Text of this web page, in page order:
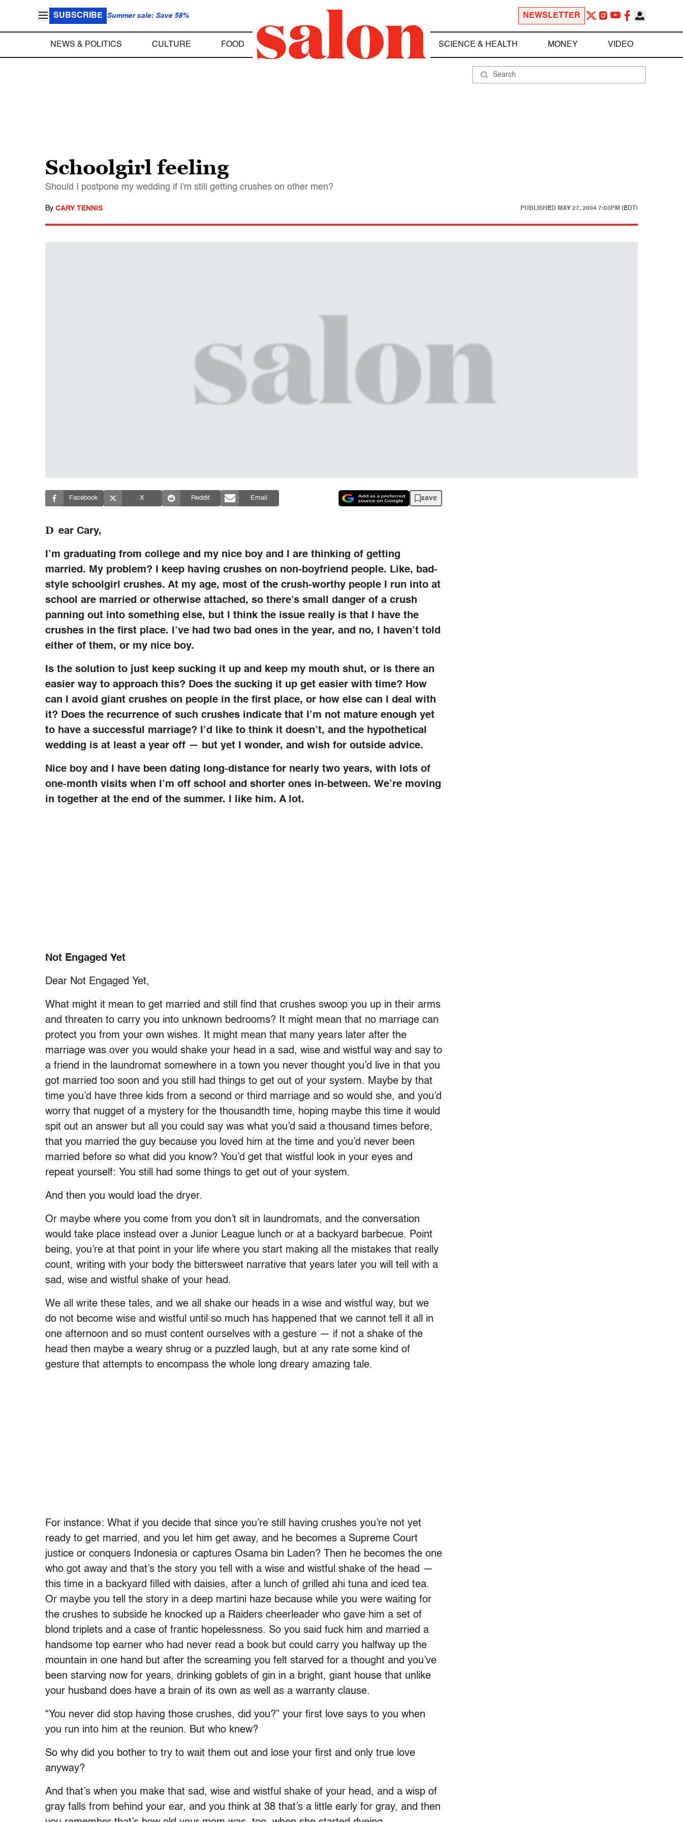
SUBSCRIBE Summer sale: Save 58% NEWSLETTER
NEWS & POLITICS CULTURE FOOD SCIENCE & HEALTH MONEY VIDEO
Schoolgirl feeling
Should I postpone my wedding if I'm still getting crushes on other men?
By CARY TENNIS PUBLISHED MAY 27, 2004 7:03PM (EDT)
Facebook X Reddit Email save
D ear Cary,
I’m graduating from college and my nice boy and I are thinking of getting
married. My problem? I keep having crushes on non-boyfriend people. Like, bad-
style schoolgirl crushes. At my age, most of the crush-worthy people I run into at
school are married or otherwise attached, so there’s small danger of a crush
panning out into something else, but I think the issue really is that I have the
crushes in the first place. I’ve had two bad ones in the year, and no, I haven’t told
either of them, or my nice boy.
Is the solution to just keep sucking it up and keep my mouth shut, or is there an
easier way to approach this? Does the sucking it up get easier with time? How
can I avoid giant crushes on people in the first place, or how else can I deal with
it? Does the recurrence of such crushes indicate that I’m not mature enough yet
to have a successful marriage? I’d like to think it doesn’t, and the hypothetical
wedding is at least a year off — but yet I wonder, and wish for outside advice.
Nice boy and I have been dating long-distance for nearly two years, with lots of
one-month visits when I’m off school and shorter ones in-between. We’re moving
in together at the end of the summer. I like him. A lot.
Not Engaged Yet
Dear Not Engaged Yet,
What might it mean to get married and still find that crushes swoop you up in their arms
and threaten to carry you into unknown bedrooms? It might mean that no marriage can
protect you from your own wishes. It might mean that many years later after the
marriage was over you would shake your head in a sad, wise and wistful way and say to
a friend in the laundromat somewhere in a town you never thought you’d live in that you
got married too soon and you still had things to get out of your system. Maybe by that
time you’d have three kids from a second or third marriage and so would she, and you’d
worry that nugget of a mystery for the thousandth time, hoping maybe this time it would
spit out an answer but all you could say was what you’d said a thousand times before,
that you married the guy because you loved him at the time and you’d never been
married before so what did you know? You’d get that wistful look in your eyes and
repeat yourself: You still had some things to get out of your system.
And then you would load the dryer.
Or maybe where you come from you don’t sit in laundromats, and the conversation
would take place instead over a Junior League lunch or at a backyard barbecue. Point
being, you’re at that point in your life where you start making all the mistakes that really
count, writing with your body the bittersweet narrative that years later you will tell with a
sad, wise and wistful shake of your head.
We all write these tales, and we all shake our heads in a wise and wistful way, but we
do not become wise and wistful until so much has happened that we cannot tell it all in
one afternoon and so must content ourselves with a gesture — if not a shake of the
head then maybe a weary shrug or a puzzled laugh, but at any rate some kind of
gesture that attempts to encompass the whole long dreary amazing tale.
For instance: What if you decide that since you’re still having crushes you’re not yet
ready to get married, and you let him get away, and he becomes a Supreme Court
justice or conquers Indonesia or captures Osama bin Laden? Then he becomes the one
who got away and that’s the story you tell with a wise and wistful shake of the head —
this time in a backyard filled with daisies, after a lunch of grilled ahi tuna and iced tea.
Or maybe you tell the story in a deep martini haze because while you were waiting for
the crushes to subside he knocked up a Raiders cheerleader who gave him a set of
blond triplets and a case of frantic hopelessness. So you said fuck him and married a
handsome top earner who had never read a book but could carry you halfway up the
mountain in one hand but after the screaming you felt starved for a thought and you’ve
been starving now for years, drinking goblets of gin in a bright, giant house that unlike
your husband does have a brain of its own as well as a warranty clause.
“You never did stop having those crushes, did you?” your first love says to you when
you run into him at the reunion. But who knew?
So why did you bother to try to wait them out and lose your first and only true love
anyway?
And that’s when you make that sad, wise and wistful shake of your head, and a wisp of
gray falls from behind your ear, and you think at 38 that’s a little early for gray, and then